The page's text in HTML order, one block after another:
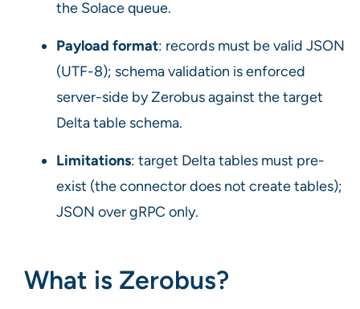
the Solace queue.
Payload format: records must be valid JSON
(UTF-8); schema validation is enforced
server-side by Zerobus against the target
Delta table schema.
Limitations: target Delta tables must pre-
exist (the connector does not create tables);
JSON over gRPC only.
What is Zerobus?